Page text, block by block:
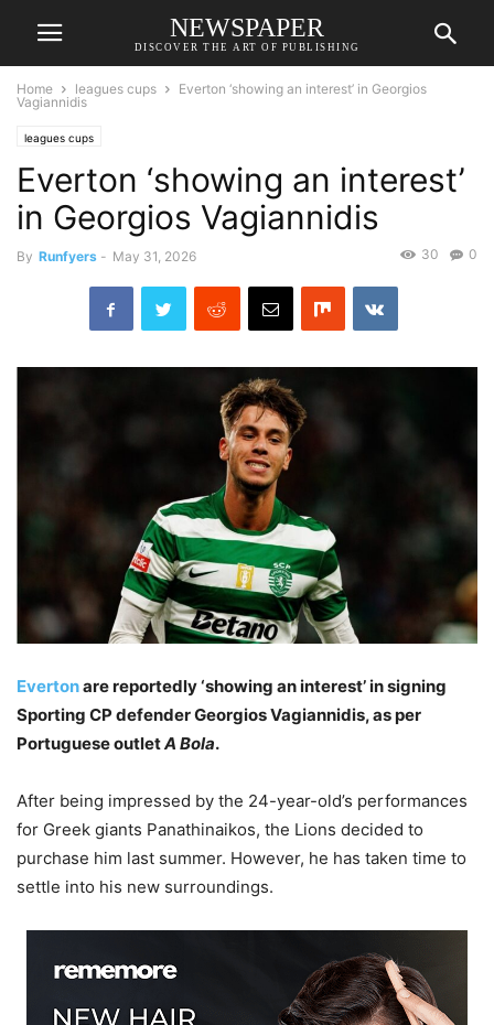
NEWSPAPER
DISCOVER THE ART OF PUBLISHING
Home leagues cups
Everton ‘showing an interest’ in Georgios
Vagiannidis
leagues cups
Everton ‘showing an interest’
in Georgios Vagiannidis
By Runfyers - May 31, 2026 0
30
Evertonare reportedly ‘showing an interest’ in signing
Sporting CP defender Georgios Vagiannidis, as per
Portuguese outletA Bola.
After being impressed by the 24-year-old’s performances
for Greek giants Panathinaikos, the Lions decided to
purchase him last summer. However, he has taken time to
settle into his new surroundings.